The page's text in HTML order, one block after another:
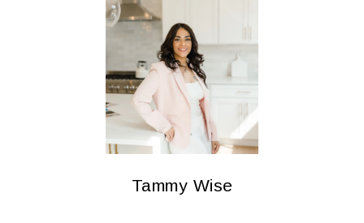
Tammy Wise